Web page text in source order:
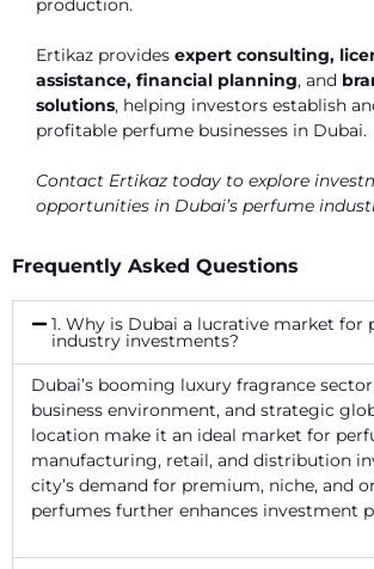
production.
Ertikaz provides expert consulting,
assistance, financial planning, and
solutions, helping investors establish
profitable perfume businesses in Dubai.
Contact Ertikaz today to explore
opportunities in Dubai’s perfume
Frequently Asked Questions
1. Why is Dubai a lucrative market for
industry investments?
Dubai’s booming luxury fragrance
business environment, and strategic
location make it an ideal market for
manufacturing, retail, and distribution
city’s demand for premium, niche, and
perfumes further enhances investment